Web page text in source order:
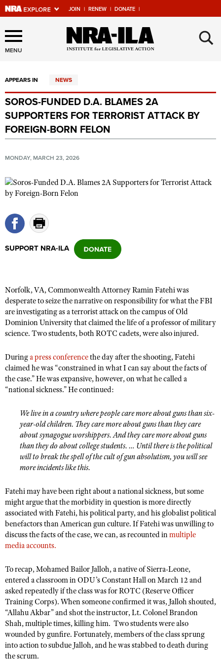
JOIN | RENEW | DONATE |
Explore The NRA Universe
Of Websites
Quick Links
NRA.ORG
Manage Your Membership
Friends of NRA
State and Federal Gun Laws
NRA Online Training
Politics, Policy and Legislation
CLUBS AND ASSOCIATIONS
NRA Day
Competitive Shooting Programs
America's Rifle Challenge
Competitor Classification Lookup
Shooting Sports USA
Adaptive Shooting
Great American Outdoor Show
EVENTS AND ENTERTAINMENT
Women's Wilderness Escape
NRA Whittington Center
Great American Outdoor Show
NRA Annual Meetings & Exhibits
NRA Day
Competitive Shooting Programs
NRA Gun Gurus
FIREARMS TRAINING
NRA Gun Safety Rules
Become An NRA Instructor
Become A Training Counselor
NRA Range Safety Officers
Shooting Sports Coach Development
Adaptive Shooting
NRA Gunsmithing Schools
NRA Online Training
NRA Marksmanship Qualification Program
Find A Course
NRA CCW
NRA Training Course Catalog
GIVING
Ring of Freedom
Institute for Legislative Action
NRA Firearms For Freedom
HISTORY
History Of The NRA
NRA Museums
NRA Gun Gurus
HUNTING
Hunter Education
Youth Hunter Education Challenge
NRA Whittington Center
Great American Outdoor Show
Hunters for the Hungry
American Hunter
Hunting Legislation Issues
State Hunting Resources
NRA Institute for Legislative Action
American Rifleman
Adaptive Hunting Database
Outdoor Adventure Partner of the NRA
LAW ENFORCEMENT, MILITARY, SECURITY
Law Enforcement, Military, Security
MEDIA AND PUBLICATIONS
NRA Blog
American Rifleman
American Hunter
NRA Family
Shooting Sports USA
NRA All Access
NRA Gun Gurus
MEMBERSHIP
Join The NRA
NRA Member Benefits
NRA Store
NRA Whittington Center
NRA Endorsed Member Insurance
NRA Membership Recruiting
NRA Membership For Women
NRA Life Membership
Renew or Upgrade Your Membership
NRA Junior Membership
NRA Business Alliance
NRA Industry Ally Program
POLITICS AND LEGISLATION
NRA-ILA Gun Laws
Register To Vote
Candidate Ratings
Write Your Lawmakers
NRA Political Victory Fund
NRA State Associations
America's Rifle Challenge
NRA Whittington Center
Women's Wilderness Escape
NRA Day
Home Air Gun Program
Adaptive Shooting
Range Services
NRA Member Benefits
Great American Outdoor Show
NRA Springfield M1A Match
SAFETY AND EDUCATION
NRA Gun Safety Rules
Eddie Eagle GunSafe® Program
Eddie Eagle Treehouse
Firearm Training
NRA Online Training
Become An NRA Instructor
Hunter Education
NRA Gunsmithing Schools
Refuse To Be A Victim®
SCHOLARSHIPS, AWARDS AND CONTESTS
Scholarships, Awards & Contests
SHOPPING
NRA Country Gear
NRA Program Materials Center
NRA Member Benefits
NRA Whittington Center Store
Volunteer For NRA
Get Involved Locally
Volunteer At The Great American Outdoor Show
Institute for Legislative Action
Volunteer at the NRA Whittington Center
WOMEN'S INTERESTS
NRA Membership For Women
Women's Wilderness Escape
NRA Women's Network
Women On Target® Instructional Shooting Clinics
Sybil Ludington Women's Freedom Award
YOUTH INTERESTS
Eddie Eagle Treehouse
Scholarships, Awards & Contests
NRA Day
MENU ×
APPEARS IN NEWS
SOROS-FUNDED D.A. BLAMES 2A
SUPPORTERS FOR TERRORIST ATTACK BY
FOREIGN-BORN FELON
MONDAY, MARCH 23, 2026
SUPPORT NRA-ILA
Norfolk, VA, Commonwealth Attorney Ramin Fatehi was
desperate to seize the narrative on responsibility for what the FBI
are investigating as a terrorist attack on the campus of Old
Dominion University that claimed the life of a professor of military
science. Two students, both ROTC cadets, were also injured.
Duringa press conferencethe day after the shooting, Fatehi
claimed he was “constrained in what I can say about the facts of
the case.” He was expansive, however, on what he called a
“national sickness.” He continued:
We live in a country where people care more about guns than six-
year-old children. They care more about guns than they care
about synagogue worshippers. And they care more about guns
than they do about college students. … Until there is the political
will to break the spell of the cult of gun absolutism, you will see
more incidents like this.
Fatehi may have been right about a national sickness, but some
might argue that the morbidity in question is more directly
associated with Fatehi, his political party, and his globalist political
benefactors than American gun culture. If Fatehi was unwilling to
discuss the facts of the case, we can, as recounted inmultiple
mediaaccounts.
To recap, Mohamed Bailor Jalloh, a native of Sierra-Leone,
entered a classroom in ODU’s Constant Hall on March 12 and
asked repeatedly if the class was for ROTC (Reserve Officer
Training Corps). When someone confirmed it was, Jalloh shouted,
“Allahu Akbar” and shot the instructor, Lt. Colonel Brandon
Shah, multiple times, killing him. Two students were also
wounded by gunfire. Fortunately, members of the class sprung
into action to subdue Jalloh, and he was stabbed to death during
the scrum.